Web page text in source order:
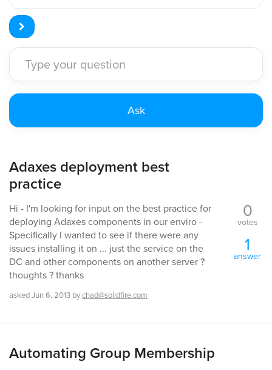
Adaxes deployment best
practice
Hi - I'm looking for input on the best practice for
deploying Adaxes components in our enviro -
Specifically I wanted to see if there were any
issues installing it on ... just the service on the
DC and other components on another server ?
thoughts ? thanks
askedJun 6, 2013 bychad@solidfire.com
0
votes
1
answer
Automating Group Membership